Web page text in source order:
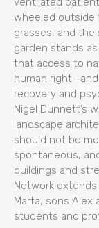
wheeled outside
grasses, and
garden stands
that access to
human
recovery and
Nigel Dunnett’s
landscape
should not be
spontaneous,
buildings and
Network
Marta, sons
students and